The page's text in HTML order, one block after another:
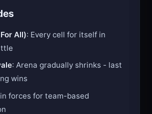
All): Every cell for itself in
: Arena gradually shrinks - last
wins
forces for team-based